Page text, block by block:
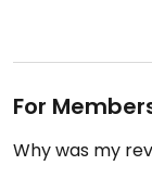
For
Why was my